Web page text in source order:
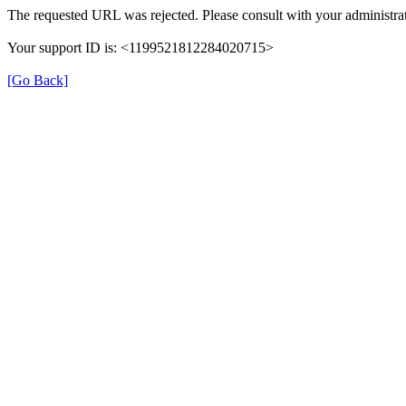
The requested URL was rejected. Please consult with your
Your support ID is: <1199521812284020715>
[Go Back]